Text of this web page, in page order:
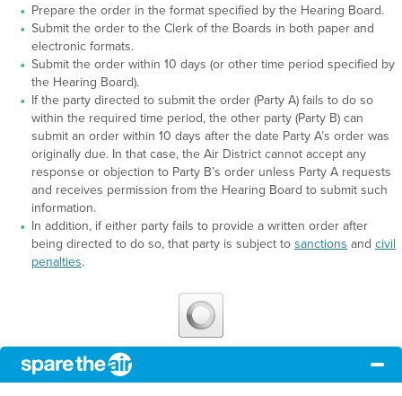
Prepare the order in the format specified by the Hearing Board.
Submit the order to the Clerk of the Boards in both paper and
electronic formats.
Submit the order within 10 days (or other time period specified by
the Hearing Board).
If the party directed to submit the order (Party A) fails to do so
within the required time period, the other party (Party B) can
submit an order within 10 days after the date Party A’s order was
originally due. In that case, the Air District cannot accept any
response or objection to Party B’s order unless Party A requests
and receives permission from the Hearing Board to submit such
information.
In addition, if either party fails to provide a written order after
being directed to do so, that party is subject tosanctions and civil
penalties.